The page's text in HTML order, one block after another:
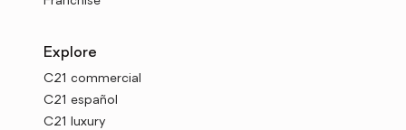
Explore
C21 commercial
C21 español
C21 luxury